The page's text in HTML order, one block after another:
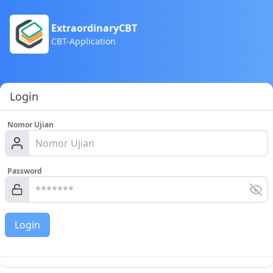
ExtraordinaryCBT
CBT-Application
Login
Nomor Ujian
Password
Login